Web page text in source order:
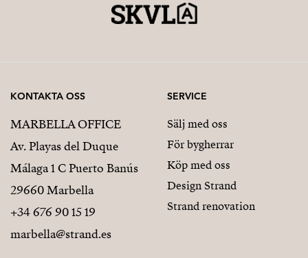
KONTAKTA OSS
MARBELLA OFFICE
Av. Playas del Duque
Málaga 1 C Puerto Banús
29660 Marbella
+34 676 90 15 19
marbella@strand.es
SERVICE
Sälj med oss
För bygherrar
Köp med oss
Design Strand
Strand renovation